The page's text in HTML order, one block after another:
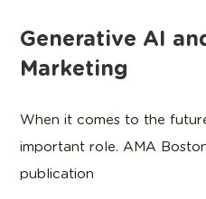
Generative AI
Marketing
When it comes to the
important role. AMA
publication